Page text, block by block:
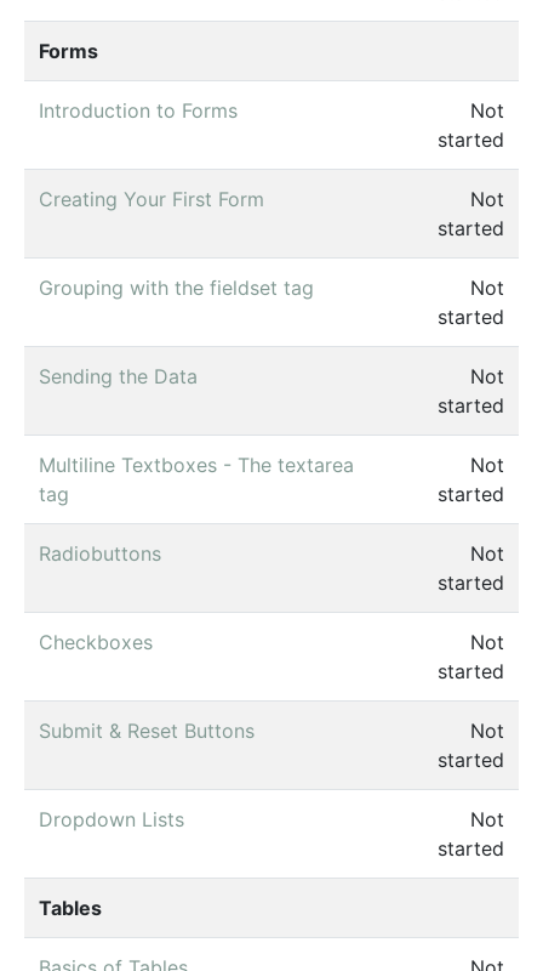
Forms
Introduction to Forms
Not
started
Creating Your First Form
Not
started
Grouping with the fieldset tag
Not
started
Sending the Data
Not
started
Multiline Textboxes - The textarea
tag
Not
started
Radiobuttons
Not
started
Checkboxes
Not
started
Submit & Reset Buttons
Not
started
Dropdown Lists
Not
started
Tables